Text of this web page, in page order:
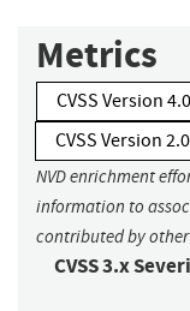
Metrics
CVSS Version 4.0
CVSS Version 2.0
NVD enrichment
information to
contributed by
CVSS 3.x